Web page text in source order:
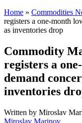
Home » Commodities
registers a one-month
as inventories drop
Commodity
registers a
demand
inventories
Written by Miroslav
Miroslav Marinov